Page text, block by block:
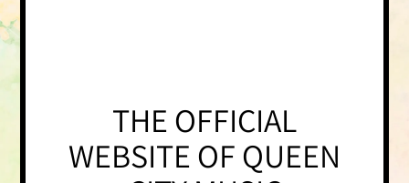
THE OFFICIAL
WEBSITE OF QUEEN